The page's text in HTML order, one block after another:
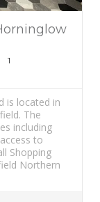
1
is located in
The
including
to
Shopping
Northern